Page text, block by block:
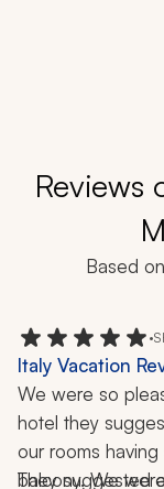
Reviews
Based on
•
Italy Vacation
Varenna, Lake
We were so
hotel they
our rooms
balcony. We
They suggested